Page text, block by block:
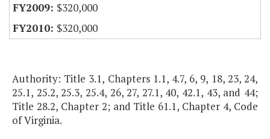
$320,000
$320,000
Authority: Title 3.1, Chapters 1.1, 4.7, 6, 9, 18, 23, 24,
25.1, 25.2, 25.3, 25.4, 26, 27, 27.1, 40, 42.1, 43, and 44;
Title 28.2, Chapter 2; and Title 61.1, Chapter 4, Code
of Virginia.